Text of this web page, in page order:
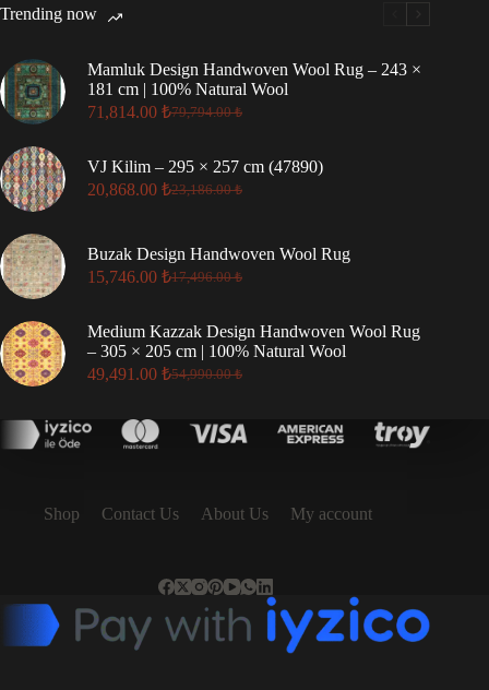
Trending now
Mamluk Design Handwoven Wool Rug – 243 ×
181 cm | 100% Natural Wool
79,794.00₺
Original
was:
79,794.00 ₺.
71,814.00 ₺
Current
is:
71,814.00 ₺.
VJ Kilim – 295 × 257 cm (47890)
23,186.00₺
Original
23,186.00 ₺.
20,868.00 ₺
Current
20,868.00 ₺.
Buzak Design Handwoven Wool Rug
17,496.00₺
Original
was:
17,496.00 ₺.
15,746.00 ₺
Current
15,746.00 ₺.
Medium Kazzak Design Handwoven Wool Rug
– 305 × 205 cm | 100% Natural Wool
54,990.00₺
Original
was:
54,990.00 ₺.
49,491.00 ₺
Current
49,491.00 ₺.
Shop Contact Us About Us My account